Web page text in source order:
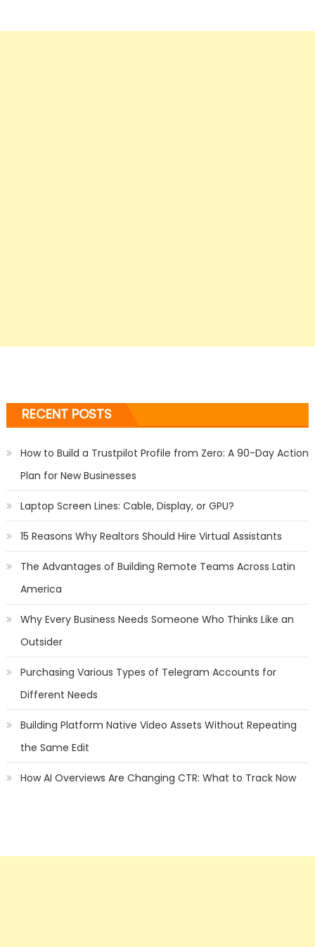
RECENT POSTS
How to Build a Trustpilot Profile from Zero: A 90-Day Action
Plan for New Businesses
Laptop Screen Lines: Cable, Display, or GPU?
15 Reasons Why Realtors Should Hire Virtual Assistants
The Advantages of Building Remote Teams Across Latin
America
Why Every Business Needs Someone Who Thinks Like an
Outsider
Purchasing Various Types of Telegram Accounts for
Different Needs
Building Platform Native Video Assets Without Repeating
the Same Edit
How AI Overviews Are Changing CTR: What to Track Now